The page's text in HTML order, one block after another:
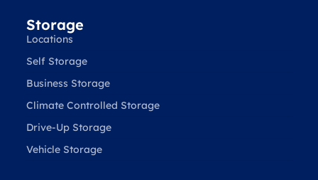
Storage
Locations
Self Storage
Business Storage
Climate Controlled Storage
Drive-Up Storage
Vehicle Storage